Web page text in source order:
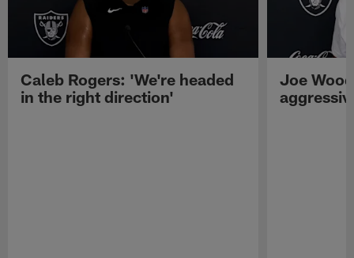
Caleb Rogers: 'We're headed
in the right direction'
Joe